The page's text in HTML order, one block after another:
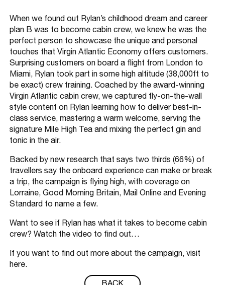
When we found out Rylan’s childhood dream and career
plan B was to become cabin crew, we knew he was the
perfect person to showcase the unique and personal
touches that Virgin Atlantic Economy offers customers.
Surprising customers on board a flight from London to
Miami, Rylan took part in some high altitude (38,000ft to
be exact) crew training. Coached by the award-winning
Virgin Atlantic cabin crew, we captured fly-on-the-wall
style content on Rylan learning how to deliver best-in-
class service, mastering a warm welcome, serving the
signature Mile High Tea and mixing the perfect gin and
tonic in the air.
Backed by new research that says two thirds (66%) of
travellers say the onboard experience can make or break
a trip, the campaign is flying high, with coverage on
Lorraine, Good Morning Britain, Mail Online and Evening
Standard to name a few.
Want to see if Rylan has what it takes to become cabin
crew? Watch the video to find out…
If you want to find out more about the campaign, visit
here.